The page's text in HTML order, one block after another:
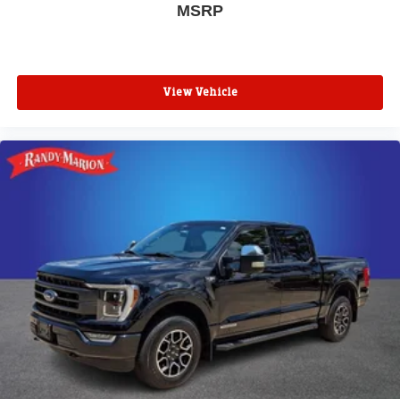
MSRP
View Vehicle